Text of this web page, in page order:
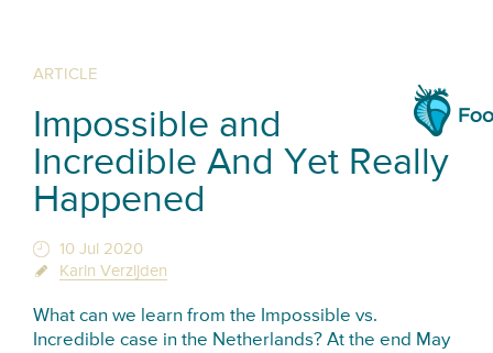
ARTICLE
Impossible and
Incredible And Yet Really
Happened
10 Jul 2020
Karin Verzijden
What can we learn from the Impossible vs.
Incredible case in the Netherlands? At the end May